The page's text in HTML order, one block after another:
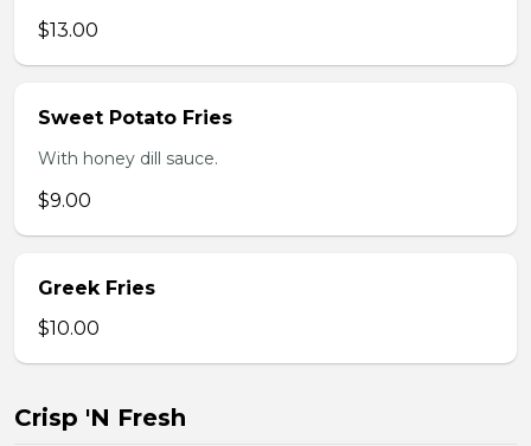
$13.00
Sweet Potato Fries
With honey dill sauce.
$9.00
Greek Fries
$10.00
Crisp 'N Fresh